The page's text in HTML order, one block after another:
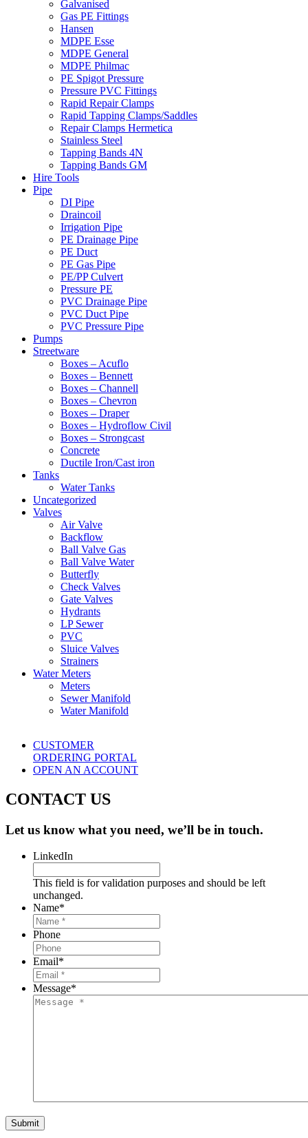
Galvanised
Gas PE Fittings
Hansen
MDPE Esse
MDPE General
MDPE Philmac
PE Spigot Pressure
Pressure PVC Fittings
Rapid Repair Clamps
Rapid Tapping Clamps/Saddles
Repair Clamps Hermetica
Stainless Steel
Tapping Bands 4N
Tapping Bands GM
Hire Tools
Pipe
DI Pipe
Draincoil
Irrigation Pipe
PE Drainage Pipe
PE Duct
PE Gas Pipe
PE/PP Culvert
Pressure PE
PVC Drainage Pipe
PVC Duct Pipe
PVC Pressure Pipe
Pumps
Streetware
Boxes – Acuflo
Boxes – Bennett
Boxes – Channell
Boxes – Chevron
Boxes – Draper
Boxes – Hydroflow Civil
Boxes – Strongcast
Concrete
Ductile Iron/Cast iron
Tanks
Water Tanks
Uncategorized
Valves
Air Valve
Backflow
Ball Valve Gas
Ball Valve Water
Butterfly
Check Valves
Gate Valves
Hydrants
LP Sewer
PVC
Sluice Valves
Strainers
Water Meters
Meters
Sewer Manifold
Water Manifold
CUSTOMER
ORDERING PORTAL
OPEN AN ACCOUNT
CONTACT US
Let us know what you need, we’ll be in touch.
LinkedIn
This field is for validation purposes and should be left
unchanged.
Name*
Phone
Email*
Message*